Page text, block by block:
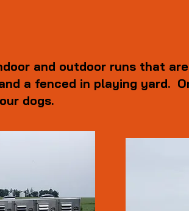
and outdoor runs that
a fenced in playing yard.
dogs.